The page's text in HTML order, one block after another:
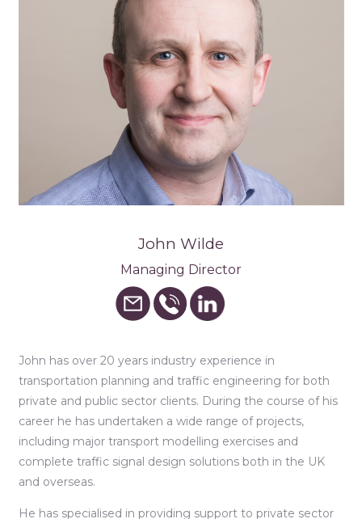
John Wilde
Managing Director
John has over 20 years industry experience in
transportation planning and traffic engineering for both
private and public sector clients. During the course of his
career he has undertaken a wide range of projects,
including major transport modelling exercises and
complete traffic signal design solutions both in the UK
and overseas.
He has specialised in providing support to private sector